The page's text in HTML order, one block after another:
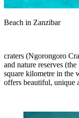
Beach in Zanzibar
craters (Ngorongoro
and nature reserves
square kilometre in the
offers beautiful, unique